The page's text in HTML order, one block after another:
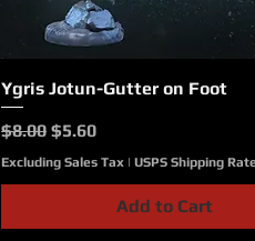
Quick View
Ygris Jotun-Gutter on Foot
Regular Price
$8.00 Sale Price
$5.60
Excluding Sales Tax | USPS Shipping
Add to Cart